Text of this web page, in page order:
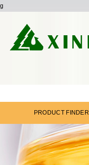
g
PRODUCT FINDER